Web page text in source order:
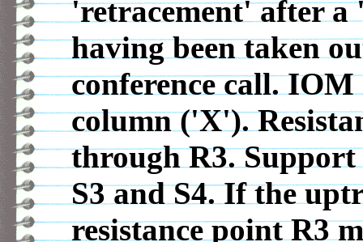
'retracement' after
having been taken
conference call.
column ('X').
through R3. Support
S3 and S4. If the
resistance point R3